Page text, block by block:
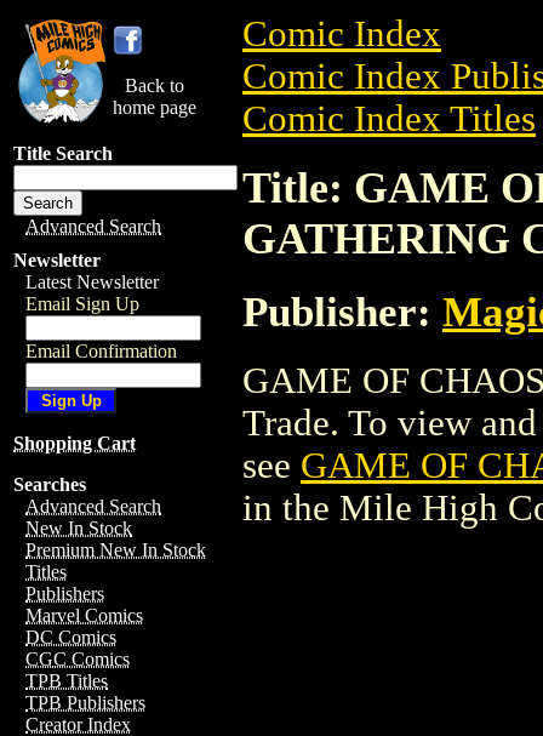
Back to
home page
Title Search
Advanced Search
Newsletter
Latest Newsletter
Email Sign Up
Email Confirmation
Shopping Cart
Searches
Advanced Search
New In Stock
Premium New In Stock
Titles
Publishers
Marvel Comics
DC Comics
CGC Comics
TPB Titles
TPB Publishers
Creator Index
Comic Index
Comic Index
Comic Index Titles
Title: GAME
GATHERING
Publisher:
GAME OF
Trade. To view
see GAME OF
in the Mile High